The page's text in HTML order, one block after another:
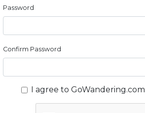
Password
Confirm Password
I agree to GoWandering.com